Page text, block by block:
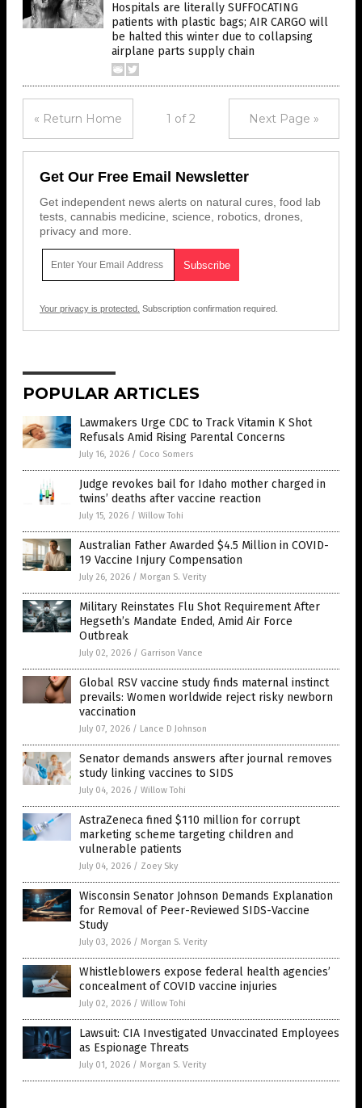
Hospitals are literally SUFFOCATING
patients with plastic bags; AIR CARGO will
be halted this winter due to collapsing
airplane parts supply chain
« Return Home 1 of 2 Next Page »
Get Our Free Email Newsletter
Get independent news alerts on natural cures, food lab
tests, cannabis medicine, science, robotics, drones,
privacy and more.
Your privacy is protected. Subscription confirmation required.
POPULAR ARTICLES
Lawmakers Urge CDC to Track Vitamin K Shot
Refusals Amid Rising Parental Concerns
July 16, 2026 / Coco Somers
Judge revokes bail for Idaho mother charged in
twins’ deaths after vaccine reaction
July 15, 2026 / Willow Tohi
Australian Father Awarded $4.5 Million in COVID-
19 Vaccine Injury Compensation
July 26, 2026 / Morgan S. Verity
Military Reinstates Flu Shot Requirement After
Hegseth’s Mandate Ended, Amid Air Force
Outbreak
July 02, 2026 / Garrison Vance
Global RSV vaccine study finds maternal instinct
prevails: Women worldwide reject risky newborn
vaccination
July 07, 2026 / Lance D Johnson
Senator demands answers after journal removes
study linking vaccines to SIDS
July 04, 2026 / Willow Tohi
AstraZeneca fined $110 million for corrupt
marketing scheme targeting children and
vulnerable patients
July 04, 2026 / Zoey Sky
Wisconsin Senator Johnson Demands Explanation
for Removal of Peer-Reviewed SIDS-Vaccine
Study
July 03, 2026 / Morgan S. Verity
Whistleblowers expose federal health agencies’
concealment of COVID vaccine injuries
July 02, 2026 / Willow Tohi
Lawsuit: CIA Investigated Unvaccinated Employees
as Espionage Threats
July 01, 2026 / Morgan S. Verity